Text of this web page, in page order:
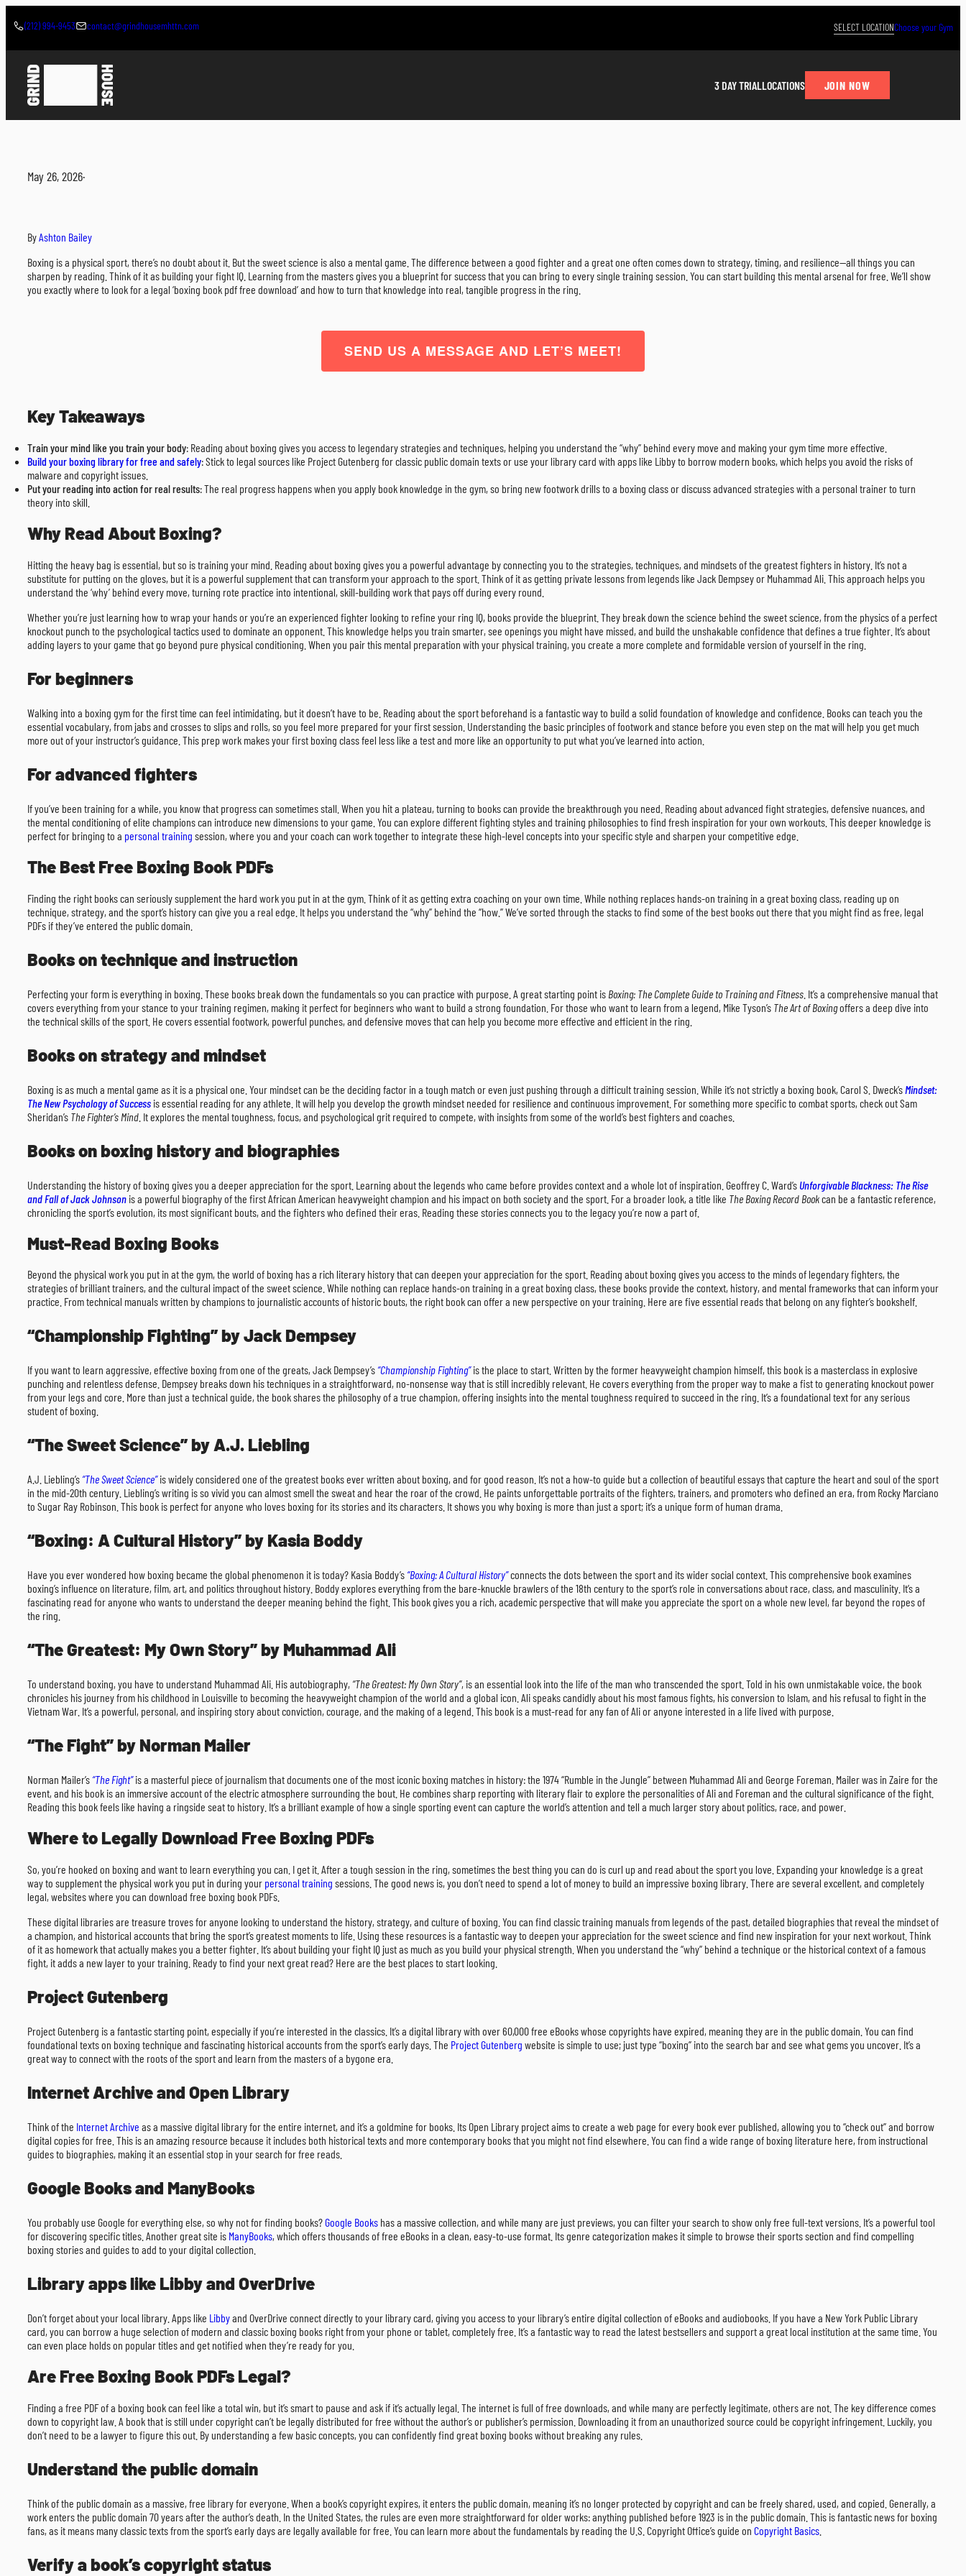
(212) 994-9453 contact@grindhousemhttn.com SELECT LOCATIONChoose your Gym
3 DAY TRIALLOCATIONS JOIN NOW
May 26, 2026·
ByAshton Bailey
Boxing is a physical sport, there’s no doubt about it. But the sweet science is also a mental game. The difference between a good fighter and a great one often comes down to strategy, timing, and resilience—all things you can
sharpen by reading. Think of it as building your fight IQ. Learning from the masters gives you a blueprint for success that you can bring to every single training session. You can start building this mental arsenal for free. We’ll show
you exactly where to look for a legal ‘boxing book pdf free download’ and how to turn that knowledge into real, tangible progress in the ring.
SEND US A MESSAGE AND LET’S MEET!
Key Takeaways
Train your mind like you train your body: Reading about boxing gives you access to legendary strategies and techniques, helping you understand the “why” behind every move and making your gym time more effective.
Build your boxing library for free and safely: Stick to legal sources like Project Gutenberg for classic public domain texts or use your library card with apps like Libby to borrow modern books, which helps you avoid the risks of
malware and copyright issues.
Put your reading into action for real results: The real progress happens when you apply book knowledge in the gym, so bring new footwork drills to a boxing class or discuss advanced strategies with a personal trainer to turn
theory into skill.
Why Read About Boxing?
Hitting the heavy bag is essential, but so is training your mind. Reading about boxing gives you a powerful advantage by connecting you to the strategies, techniques, and mindsets of the greatest fighters in history. It’s not a
substitute for putting on the gloves, but it is a powerful supplement that can transform your approach to the sport. Think of it as getting private lessons from legends like Jack Dempsey or Muhammad Ali. This approach helps you
understand the ‘why’ behind every move, turning rote practice into intentional, skill-building work that pays off during every round.
Whether you’re just learning how to wrap your hands or you’re an experienced fighter looking to refine your ring IQ, books provide the blueprint. They break down the science behind the sweet science, from the physics of a perfect
knockout punch to the psychological tactics used to dominate an opponent. This knowledge helps you train smarter, see openings you might have missed, and build the unshakable confidence that defines a true fighter. It’s about
adding layers to your game that go beyond pure physical conditioning. When you pair this mental preparation with your physical training, you create a more complete and formidable version of yourself in the ring.
For beginners
Walking into a boxing gym for the first time can feel intimidating, but it doesn’t have to be. Reading about the sport beforehand is a fantastic way to build a solid foundation of knowledge and confidence. Books can teach you the
essential vocabulary, from jabs and crosses to slips and rolls, so you feel more prepared for your first session. Understanding the basic principles of footwork and stance before you even step on the mat will help you get much
more out of your instructor’s guidance. This prep work makes your first boxing class feel less like a test and more like an opportunity to put what you’ve learned into action.
For advanced fighters
If you’ve been training for a while, you know that progress can sometimes stall. When you hit a plateau, turning to books can provide the breakthrough you need. Reading about advanced fight strategies, defensive nuances, and
the mental conditioning of elite champions can introduce new dimensions to your game. You can explore different fighting styles and training philosophies to find fresh inspiration for your own workouts. This deeper knowledge is
perfect for bringing to a personal training session, where you and your coach can work together to integrate these high-level concepts into your specific style and sharpen your competitive edge.
The Best Free Boxing Book PDFs
Finding the right books can seriously supplement the hard work you put in at the gym. Think of it as getting extra coaching on your own time. While nothing replaces hands-on training in a great boxing class, reading up on
technique, strategy, and the sport’s history can give you a real edge. It helps you understand the “why” behind the “how.” We’ve sorted through the stacks to find some of the best books out there that you might find as free, legal
PDFs if they’ve entered the public domain.
Books on technique and instruction
Perfecting your form is everything in boxing. These books break down the fundamentals so you can practice with purpose. A great starting point is Boxing: The Complete Guide to Training and Fitness . It’s a comprehensive manual that
covers everything from your stance to your training regimen, making it perfect for beginners who want to build a strong foundation. For those who want to learn from a legend, Mike Tyson’s The Art of Boxingoffers a deep dive into
the technical skills of the sport. He covers essential footwork, powerful punches, and defensive moves that can help you become more effective and efficient in the ring.
Books on strategy and mindset
Boxing is as much a mental game as it is a physical one. Your mindset can be the deciding factor in a tough match or even just pushing through a difficult training session. While it’s not strictly a boxing book, Carol S. Dweck’s Mindset:
The New Psychology of Success is essential reading for any athlete. It will help you develop the growth mindset needed for resilience and continuous improvement. For something more specific to combat sports, check out Sam
Sheridan’s The Fighter’s Mind . It explores the mental toughness, focus, and psychological grit required to compete, with insights from some of the world’s best fighters and coaches.
Books on boxing history and biographies
Understanding the history of boxing gives you a deeper appreciation for the sport. Learning about the legends who came before provides context and a whole lot of inspiration. Geoffrey C. Ward’s Unforgivable Blackness: The Rise
and Fall of Jack Johnson is a powerful biography of the first African American heavyweight champion and his impact on both society and the sport. For a broader look, a title like The Boxing Record Bookcan be a fantastic reference,
chronicling the sport’s evolution, its most significant bouts, and the fighters who defined their eras. Reading these stories connects you to the legacy you’re now a part of.
Must-Read Boxing Books
Beyond the physical work you put in at the gym, the world of boxing has a rich literary history that can deepen your appreciation for the sport. Reading about boxing gives you access to the minds of legendary fighters, the
strategies of brilliant trainers, and the cultural impact of the sweet science. While nothing can replace hands-on training in a great boxing class, these books provide the context, history, and mental frameworks that can inform your
practice. From technical manuals written by champions to journalistic accounts of historic bouts, the right book can offer a new perspective on your training. Here are five essential reads that belong on any fighter’s bookshelf.
“Championship Fighting” by Jack Dempsey
If you want to learn aggressive, effective boxing from one of the greats, Jack Dempsey’s“Championship Fighting”is the place to start. Written by the former heavyweight champion himself, this book is a masterclass in explosive
punching and relentless defense. Dempsey breaks down his techniques in a straightforward, no-nonsense way that is still incredibly relevant. He covers everything from the proper way to make a fist to generating knockout power
from your legs and core. More than just a technical guide, the book shares the philosophy of a true champion, offering insights into the mental toughness required to succeed in the ring. It’s a foundational text for any serious
student of boxing.
“The Sweet Science” by A.J. Liebling
A.J. Liebling’s“The Sweet Science”is widely considered one of the greatest books ever written about boxing, and for good reason. It’s not a how-to guide but a collection of beautiful essays that capture the heart and soul of the sport
in the mid-20th century. Liebling’s writing is so vivid you can almost smell the sweat and hear the roar of the crowd. He paints unforgettable portraits of the fighters, trainers, and promoters who defined an era, from Rocky Marciano
to Sugar Ray Robinson. This book is perfect for anyone who loves boxing for its stories and its characters. It shows you why boxing is more than just a sport; it’s a unique form of human drama.
“Boxing: A Cultural History” by Kasia Boddy
Have you ever wondered how boxing became the global phenomenon it is today? Kasia Boddy’s“Boxing: A Cultural History”connects the dots between the sport and its wider social context. This comprehensive book examines
boxing’s influence on literature, film, art, and politics throughout history. Boddy explores everything from the bare-knuckle brawlers of the 18th century to the sport’s role in conversations about race, class, and masculinity. It’s a
fascinating read for anyone who wants to understand the deeper meaning behind the fight. This book gives you a rich, academic perspective that will make you appreciate the sport on a whole new level, far beyond the ropes of
the ring.
“The Greatest: My Own Story” by Muhammad Ali
To understand boxing, you have to understand Muhammad Ali. His autobiography, “The Greatest: My Own Story”, is an essential look into the life of the man who transcended the sport. Told in his own unmistakable voice, the book
chronicles his journey from his childhood in Louisville to becoming the heavyweight champion of the world and a global icon. Ali speaks candidly about his most famous fights, his conversion to Islam, and his refusal to fight in the
Vietnam War. It’s a powerful, personal, and inspiring story about conviction, courage, and the making of a legend. This book is a must-read for any fan of Ali or anyone interested in a life lived with purpose.
“The Fight” by Norman Mailer
Norman Mailer’s“The Fight”is a masterful piece of journalism that documents one of the most iconic boxing matches in history: the 1974 “Rumble in the Jungle” between Muhammad Ali and George Foreman. Mailer was in Zaire for the
event, and his book is an immersive account of the electric atmosphere surrounding the bout. He combines sharp reporting with literary flair to explore the personalities of Ali and Foreman and the cultural significance of the fight.
Reading this book feels like having a ringside seat to history. It’s a brilliant example of how a single sporting event can capture the world’s attention and tell a much larger story about politics, race, and power.
Where to Legally Download Free Boxing PDFs
So, you’re hooked on boxing and want to learn everything you can. I get it. After a tough session in the ring, sometimes the best thing you can do is curl up and read about the sport you love. Expanding your knowledge is a great
way to supplement the physical work you put in during your personal training sessions. The good news is, you don’t need to spend a lot of money to build an impressive boxing library. There are several excellent, and completely
legal, websites where you can download free boxing book PDFs.
These digital libraries are treasure troves for anyone looking to understand the history, strategy, and culture of boxing. You can find classic training manuals from legends of the past, detailed biographies that reveal the mindset of
a champion, and historical accounts that bring the sport’s greatest moments to life. Using these resources is a fantastic way to deepen your appreciation for the sweet science and find new inspiration for your next workout. Think
of it as homework that actually makes you a better fighter. It’s about building your fight IQ just as much as you build your physical strength. When you understand the “why” behind a technique or the historical context of a famous
fight, it adds a new layer to your training. Ready to find your next great read? Here are the best places to start looking.
Project Gutenberg
Project Gutenberg is a fantastic starting point, especially if you’re interested in the classics. It’s a digital library with over 60,000 free eBooks whose copyrights have expired, meaning they are in the public domain. You can find
foundational texts on boxing technique and fascinating historical accounts from the sport’s early days. The Project Gutenberg website is simple to use; just type “boxing” into the search bar and see what gems you uncover. It’s a
great way to connect with the roots of the sport and learn from the masters of a bygone era.
Internet Archive and Open Library
Think of the Internet Archive as a massive digital library for the entire internet, and it’s a goldmine for books. Its Open Library project aims to create a web page for every book ever published, allowing you to “check out” and borrow
digital copies for free. This is an amazing resource because it includes both historical texts and more contemporary books that you might not find elsewhere. You can find a wide range of boxing literature here, from instructional
guides to biographies, making it an essential stop in your search for free reads.
Google Books and ManyBooks
You probably use Google for everything else, so why not for finding books?Google Books has a massive collection, and while many are just previews, you can filter your search to show only free full-text versions. It’s a powerful tool
for discovering specific titles. Another great site is ManyBooks, which offers thousands of free eBooks in a clean, easy-to-use format. Its genre categorization makes it simple to browse their sports section and find compelling
boxing stories and guides to add to your digital collection.
Library apps like Libby and OverDrive
Don’t forget about your local library. Apps like Libbyand OverDrive connect directly to your library card, giving you access to your library’s entire digital collection of eBooks and audiobooks. If you have a New York Public Library
card, you can borrow a huge selection of modern and classic boxing books right from your phone or tablet, completely free. It’s a fantastic way to read the latest bestsellers and support a great local institution at the same time. You
can even place holds on popular titles and get notified when they’re ready for you.
Are Free Boxing Book PDFs Legal?
Finding a free PDF of a boxing book can feel like a total win, but it’s smart to pause and ask if it’s actually legal. The internet is full of free downloads, and while many are perfectly legitimate, others are not. The key difference comes
down to copyright law. A book that is still under copyright can’t be legally distributed for free without the author’s or publisher’s permission. Downloading it from an unauthorized source could be copyright infringement. Luckily, you
don’t need to be a lawyer to figure this out. By understanding a few basic concepts, you can confidently find great boxing books without breaking any rules.
Understand the public domain
Think of the public domain as a massive, free library for everyone. When a book’s copyright expires, it enters the public domain, meaning it’s no longer protected by copyright and can be freely shared, used, and copied. Generally, a
work enters the public domain 70 years after the author’s death. In the United States, the rules are even more straightforward for older works: anything published before 1923 is in the public domain. This is fantastic news for boxing
fans, as it means many classic texts from the sport’s early days are legally available for free. You can learn more about the fundamentals by reading the U.S. Copyright Office’s guide on Copyright Basics
Verify a book’s copyright status